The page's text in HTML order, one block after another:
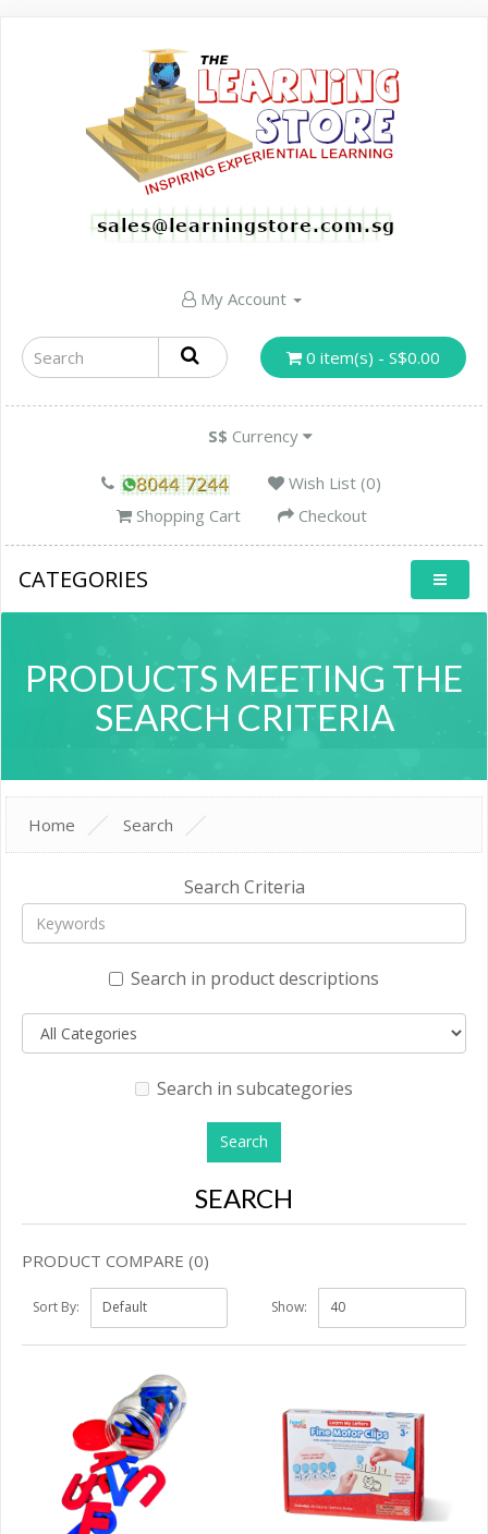
My Account
0 item(s) - S$0.00
S$ Currency
Wish List (0)
Shopping Cart
Checkout
CATEGORIES
PRODUCTS MEETING THE
SEARCH CRITERIA
Home Search
Search Criteria
Search in product descriptions
Search in subcategories
SEARCH
PRODUCT COMPARE (0)
Sort By: Show: